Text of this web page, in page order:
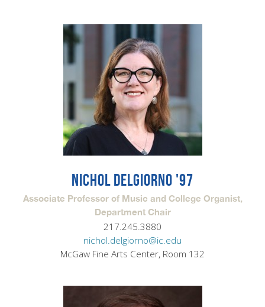
NICHOL DELGIORNO '97
Associate Professor of Music and College Organist,
Department Chair
217.245.3880
nichol.delgiorno@ic.edu
McGaw Fine Arts Center, Room 132